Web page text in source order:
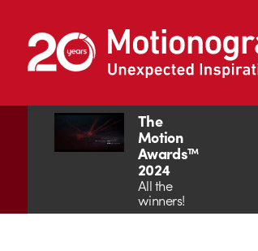
The
Motion
Awards™
2024
All the
winners!